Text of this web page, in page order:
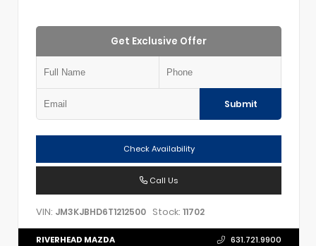
Get Exclusive Offer
Submit
Check Availability
Call Us
VIN: JM3KJBHD6T1212500 Stock: 11702
RIVERHEAD MAZDA 631.721.9900